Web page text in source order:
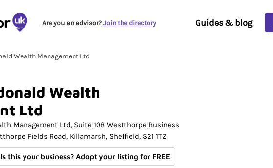
Are you an advisor?Join the directory Guides & blog
Wealth Management Ltd
Wealth
Ltd
Management Ltd Suite 108 Westthorpe Business
Fields Road, Killamarsh Sheffield S21 1TZ
Is this your business? Adopt your listing for FREE